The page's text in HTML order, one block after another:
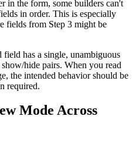
in the form, some builders can't
in order. This is especially
fields from Step 3 might be
field has a single, unambiguous
hide pairs. When you read
the intended behavior should be
required.
Mode Across